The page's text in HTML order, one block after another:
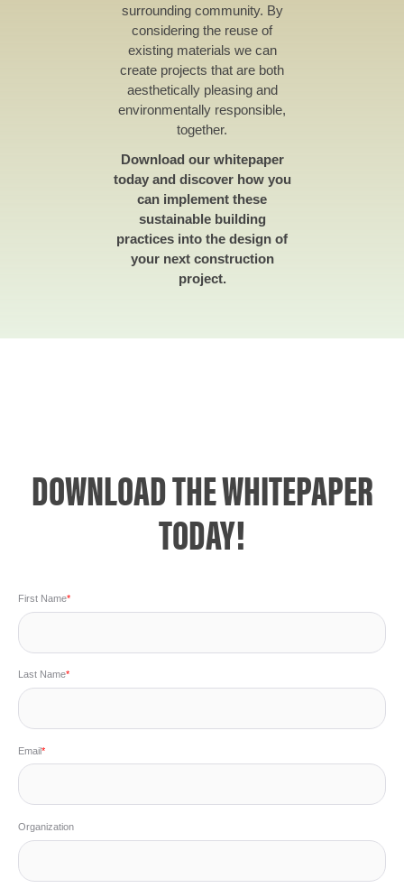
surrounding community. By
considering the reuse of
existing materials we can
create projects that are both
aesthetically pleasing and
environmentally responsible,
together.
Download our whitepaper
today and discover how you
can implement these
sustainable building
practices into the design of
your next construction
project.
DOWNLOAD THE WHITEPAPER
TODAY!
First Name*
Last Name*
Email*
Organization